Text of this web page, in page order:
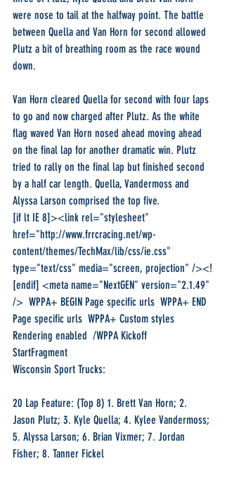
were nose to tail at the halfway point. The battle
between Quella and Van Horn for second allowed
Plutz a bit of breathing room as the race wound
down.
Van Horn cleared Quella for second with four laps
to go and now charged after Plutz. As the white
flag waved Van Horn nosed ahead moving ahead
on the final lap for another dramatic win. Plutz
tried to rally on the final lap but finished second
by a half car length. Quella, Vandermoss and
Alyssa Larson comprised the top five.
[if lt IE 8]><link rel="stylesheet"
href="http://www.frrcracing.net/wp-
content/themes/TechMax/lib/css/ie.css"
type="text/css" media="screen, projection" /><!
[endif] <meta name="NextGEN" version="2.1.49"
/>  WPPA+ BEGIN Page specific urls  WPPA+ END
Page specific urls  WPPA+ Custom styles
Rendering enabled  /WPPA Kickoff
StartFragment
Wisconsin Sport Trucks:
20 Lap Feature: (Top 8) 1. Brett Van Horn; 2.
Jason Plutz; 3. Kyle Quella; 4. Kylee Vandermoss;
5. Alyssa Larson; 6. Brian Vixmer; 7. Jordan
Fisher; 8. Tanner Fickel